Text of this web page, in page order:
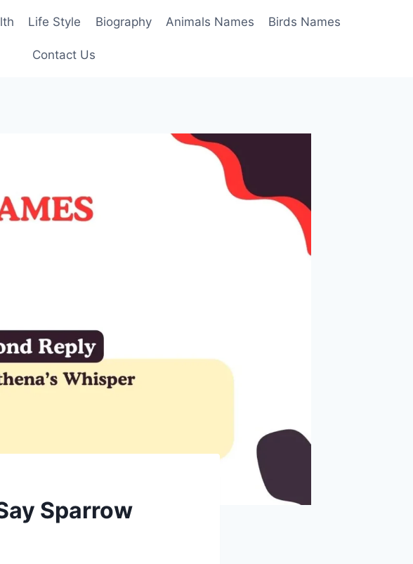
Life Style Biography Animals Names Birds Names
Contact Us
Sparrow